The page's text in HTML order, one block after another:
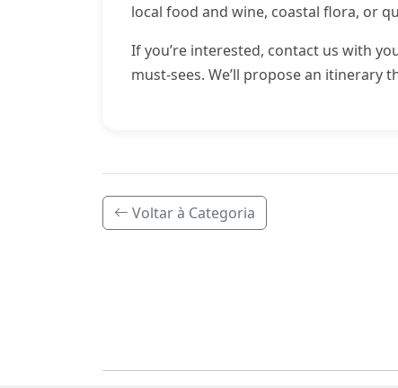
local food and wine, coastal flora, or
If you’re interested, contact us with
must-sees. We’ll propose an
Voltar à Categoria